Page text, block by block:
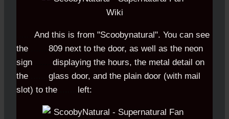
And this is from "Scoobynatural". You can see
the
809 next to the door, as well as the neon
sign
displaying the hours, the metal detail on
the
glass door, and the plain door (with mail
slot) to the
left: